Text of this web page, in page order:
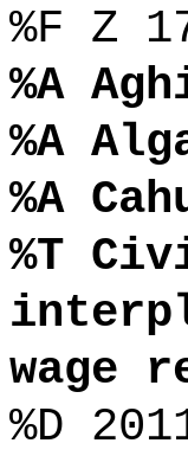
%F Z
%A
%A
%A
%T
wage
%D